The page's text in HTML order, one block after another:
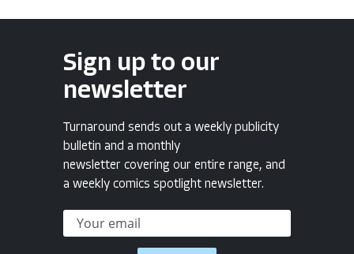
Sign up to our
newsletter
Turnaround sends out a weekly publicity
bulletin and a monthly
newsletter covering our entire range, and
a weekly comics spotlight newsletter.